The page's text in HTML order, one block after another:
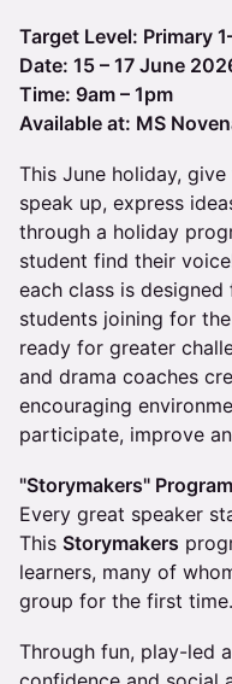
Target Level: Primary
Date: 15 – 17 June
Time: 9am – 1pm
Available at: MS
This June holiday,
speak up, express
through a holiday
student find their
each class is
students joining for
ready for greater
and drama coaches
encouraging
participate, improve
"Storymakers"
Every great speaker
This Storymakers
learners, many of
group for the first time.
Through fun, play-led